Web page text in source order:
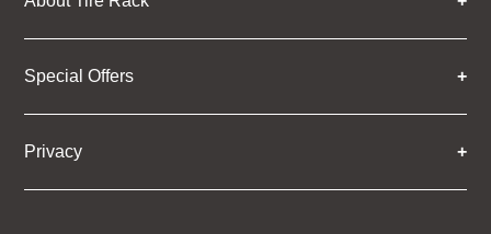
Special Offers
Privacy